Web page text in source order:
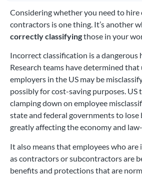
Considering whether you need to hire
contractors is one thing. It’s another
correctly classifyingthose in your
Incorrect classification is a dangerous
Research teams have determined
employers in the US may be
possibly for cost-saving purposes. US
clamping down on employee
state and federal governments to lose
greatly affecting the economy and
It also means that employees who
as contractors or subcontractors are
benefits and protections that are